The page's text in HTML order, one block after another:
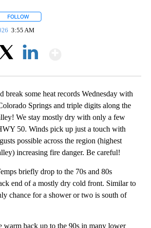
FOLLOW
3:55 AM
break some heat records Wednesday with
Springs and triple digits along the
We stay mostly dry with only a few
50. Winds pick up just a touch with
possible across the region (highest
increasing fire danger. Be careful!
briefly drop to the 70s and 80s
end of a mostly dry cold front. Similar to
chance for a shower or two is south of
warm back up to the 90s in many lower